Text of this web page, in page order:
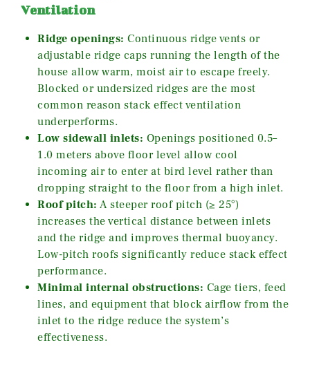
Ventilation
Ridge openings: Continuous ridge vents or
adjustable ridge caps running the length of the
house allow warm, moist air to escape freely.
Blocked or undersized ridges are the most
common reason stack effect ventilation
underperforms.
Low sidewall inlets: Openings positioned 0.5–
1.0 meters above floor level allow cool
incoming air to enter at bird level rather than
dropping straight to the floor from a high inlet.
Roof pitch: A steeper roof pitch (≥ 25°)
increases the vertical distance between inlets
and the ridge and improves thermal buoyancy.
Low-pitch roofs significantly reduce stack effect
performance.
Minimal internal obstructions: Cage tiers, feed
lines, and equipment that block airflow from the
inlet to the ridge reduce the system’s
effectiveness.